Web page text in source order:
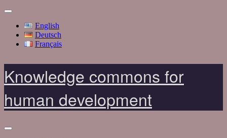
English
Deutsch
Français
Knowledge commons for
human development